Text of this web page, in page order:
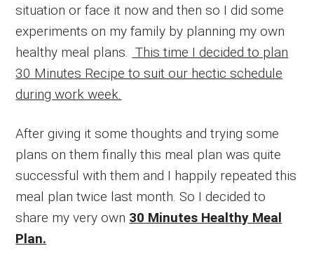
situation or face it now and then so I did some
experiments on my family by planning my own
healthy meal plans. This time I decided to plan
30 Minutes Recipe to suit our hectic schedule
during work week.
After giving it some thoughts and trying some
plans on them finally this meal plan was quite
successful with them and I happily repeated this
meal plan twice last month. So I decided to
share my very own 30 Minutes Healthy Meal
Plan.